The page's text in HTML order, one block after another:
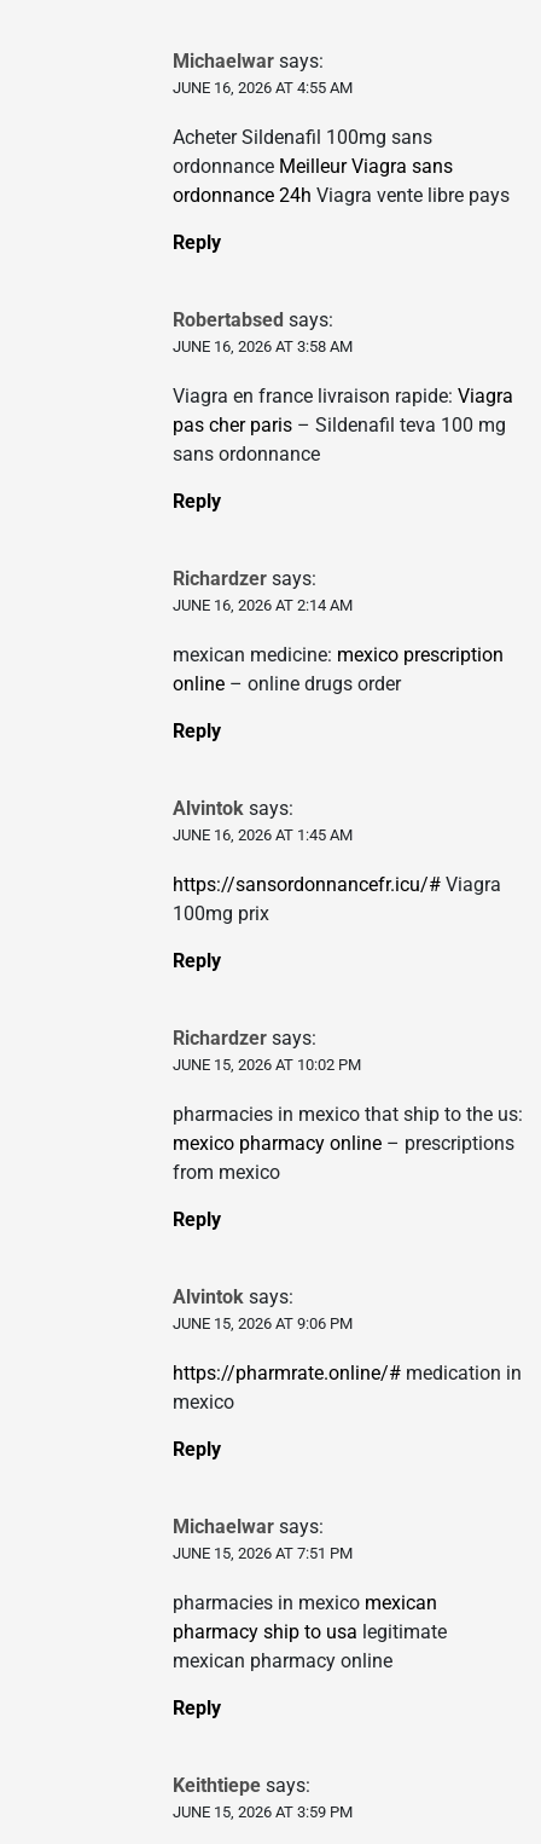
Michaelwar says:
JUNE 16, 2026 AT 4:55 AM
Acheter Sildenafil 100mg sans
ordonnance Meilleur Viagra sans
ordonnance 24h Viagra vente libre pays
Reply
Robertabsed says:
JUNE 16, 2026 AT 3:58 AM
Viagra en france livraison rapide: Viagra
pas cher paris – Sildenafil teva 100 mg
sans ordonnance
Reply
Richardzer says:
JUNE 16, 2026 AT 2:14 AM
mexican medicine: mexico prescription
online – online drugs order
Reply
Alvintok says:
JUNE 16, 2026 AT 1:45 AM
https://sansordonnancefr.icu/# Viagra
100mg prix
Reply
Richardzer says:
JUNE 15, 2026 AT 10:02 PM
pharmacies in mexico that ship to the us:
mexico pharmacy online – prescriptions
from mexico
Reply
Alvintok says:
JUNE 15, 2026 AT 9:06 PM
https://pharmrate.online/# medication in
mexico
Reply
Michaelwar says:
JUNE 15, 2026 AT 7:51 PM
pharmacies in mexico mexican
pharmacy ship to usa legitimate
mexican pharmacy online
Reply
Keithtiepe says:
JUNE 15, 2026 AT 3:59 PM